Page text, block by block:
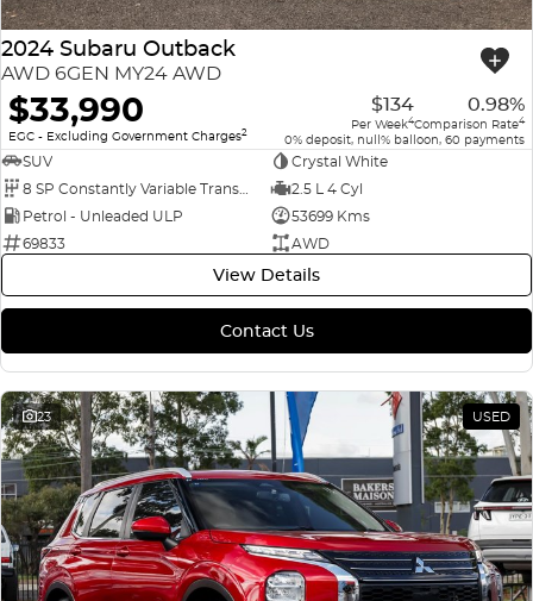
2024 Subaru Outback
AWD 6GEN MY24 AWD
$33,990
EGC - Excluding Government Charges2
$134
Per Week4
0.98%
Comparison Rate4
0% deposit, null% balloon, 60 payments
SUV
Crystal White
2.5 L 4 Cyl
Petrol - Unleaded ULP
53699 Kms
69833
AWD
View Details
Contact Us
23 USED